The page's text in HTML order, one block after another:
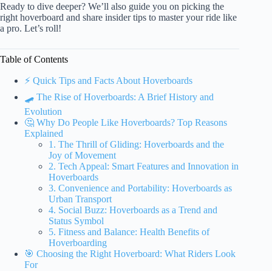
Ready to dive deeper? We’ll also guide you on picking the
right hoverboard and share insider tips to master your ride like
a pro. Let’s roll!
Table of Contents
⚡️ Quick Tips and Facts About Hoverboards
🛹 The Rise of Hoverboards: A Brief History and
Evolution
🤔 Why Do People Like Hoverboards? Top Reasons
Explained
1. The Thrill of Gliding: Hoverboards and the
Joy of Movement
2. Tech Appeal: Smart Features and Innovation in
Hoverboards
3. Convenience and Portability: Hoverboards as
Urban Transport
4. Social Buzz: Hoverboards as a Trend and
Status Symbol
5. Fitness and Balance: Health Benefits of
Hoverboarding
🎯 Choosing the Right Hoverboard: What Riders Look
For